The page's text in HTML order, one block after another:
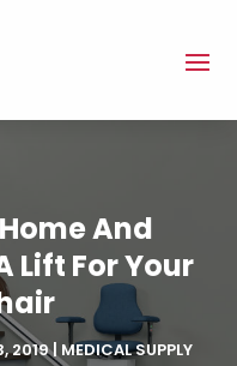
And
Lift For Your
2019| MEDICAL SUPPLY